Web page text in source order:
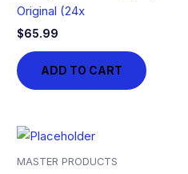
Original (24x
$65.99
ADD TO CART
MASTER PRODUCTS